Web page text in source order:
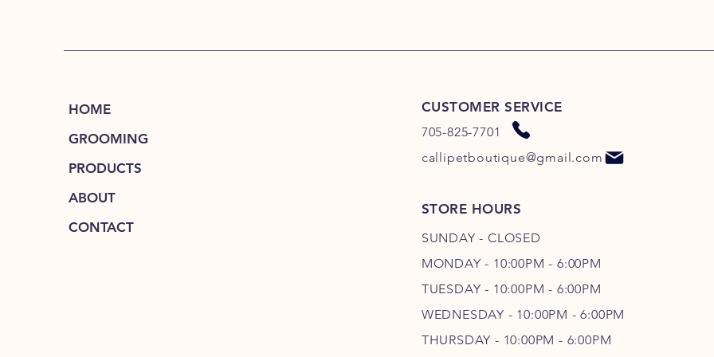
HOME
GROOMING
PRODUCTS
ABOUT
CONTACT
CUSTOMER SERVICE
705-825-7701
callipetboutique@gmail.com
STORE HOURS
SUNDAY - CLOSED
MONDAY - 10:00PM - 6:00PM
TUESDAY - 10:00PM - 6:00PM
WEDNESDAY - 10:00PM - 6:00PM
THURSDAY - 10:00PM - 6:00PM